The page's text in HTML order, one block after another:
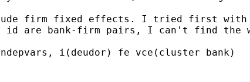
firm fixed effects. I tried first with
id are bank-firm pairs, I can't find the
i(deudor) fe vce(cluster bank)